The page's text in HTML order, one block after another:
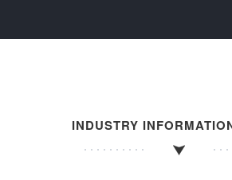
INDUSTRY